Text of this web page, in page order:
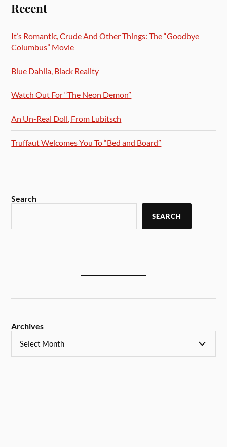
Recent
It’s Romantic, Crude And Other Things: The “Goodbye
Columbus” Movie
Blue Dahlia, Black Reality
Watch Out For “The Neon Demon”
An Un-Real Doll, From Lubitsch
Truffaut Welcomes You To “Bed and Board”
Search
SEARCH
Archives